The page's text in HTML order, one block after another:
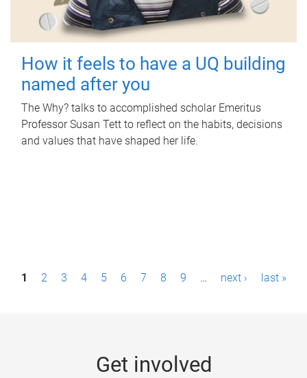
How it feels to have a UQ building
named after you
The Why? talks to accomplished scholar Emeritus
Professor Susan Tett to reflect on the habits, decisions
and values that have shaped her life.
P1 2 3 4 5 6 7 8 9 … next › last »
Get involved